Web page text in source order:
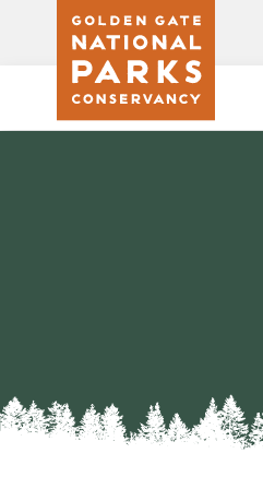
Skip to main content
Dozen